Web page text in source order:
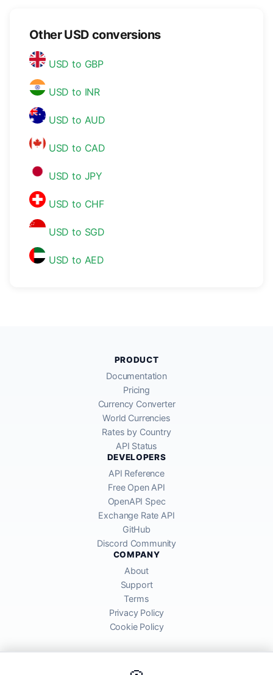
Other USD conversions
USD to GBP
USD to INR
USD to AUD
USD to CAD
USD to JPY
USD to CHF
USD to SGD
USD to AED
PRODUCT
Documentation
Pricing
Currency Converter
World Currencies
Rates by Country
API Status
DEVELOPERS
API Reference
Free Open API
OpenAPI Spec
Exchange Rate API
GitHub
Discord Community
COMPANY
About
Support
Terms
Privacy Policy
Cookie Policy